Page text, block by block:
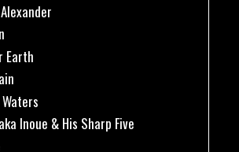
Earth
Inoue & His Sharp Five